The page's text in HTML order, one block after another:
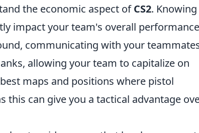
the economic aspect ofCS2. Knowing
impact your team's overall
communicating with your
allowing your team to capitalize on
maps and positions where pistol
this can give you a tactical advantage